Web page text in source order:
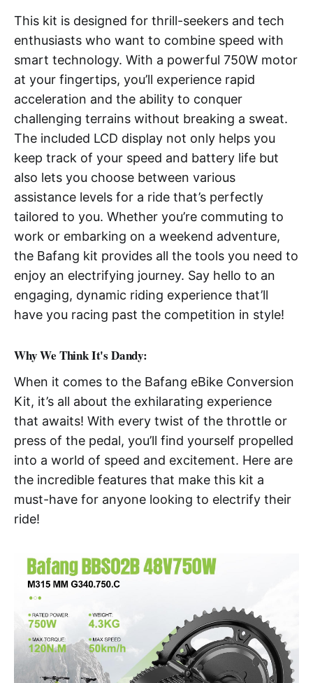
This kit is designed for thrill-seekers and tech
enthusiasts who want to combine speed with
smart technology. With a powerful 750W motor
at your fingertips, you’ll experience rapid
acceleration and the ability to conquer
challenging terrains without breaking a sweat.
The included LCD display not only helps you
keep track of your speed and battery life but
also lets you choose between various
assistance levels for a ride that’s perfectly
tailored to you. Whether you’re commuting to
work or embarking on a weekend adventure,
the Bafang kit provides all the tools you need to
enjoy an electrifying journey. Say hello to an
engaging, dynamic riding experience that’ll
have you racing past the competition in style!
Why We Think It's Dandy:
When it comes to the Bafang eBike Conversion
Kit, it’s all about the exhilarating experience
that awaits! With every twist of the throttle or
press of the pedal, you’ll find yourself propelled
into a world of speed and excitement. Here are
the incredible features that make this kit a
must-have for anyone looking to electrify their
ride!